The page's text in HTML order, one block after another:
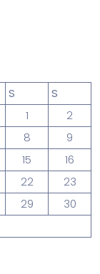
S
S
1
2
8
9
15
16
22
23
29
30